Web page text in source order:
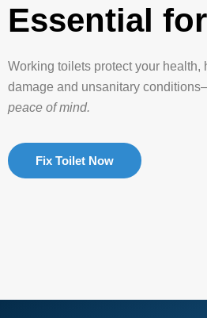
Essential
Working toilets protect your
damage and unsanitary
peace of mind.
Fix Toilet Now